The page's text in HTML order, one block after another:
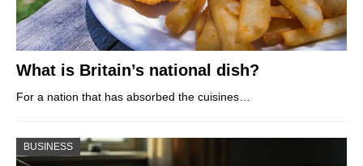
What is Britain’s national dish?
For a nation that has absorbed the cuisines…
BUSINESS